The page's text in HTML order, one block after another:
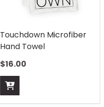
Touchdown Microfiber
Hand Towel
$16.00